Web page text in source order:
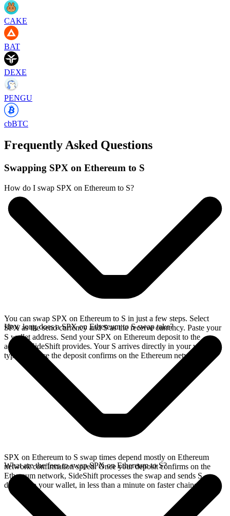
CAKE
BAT
DEXE
PENGU
cbBTC
Frequently Asked Questions
Swapping SPX on Ethereum to S
How do I swap SPX on Ethereum to S?
You can swap SPX on Ethereum to S in just a few steps. Select
SPX as the send currency and S as the receive currency. Paste your
S wallet address. Send your SPX on Ethereum deposit to the
address SideShift provides. Your S arrives directly in your wallet,
typically once the deposit confirms on the Ethereum network.
How long does a SPX on Ethereum to S swap take?
SPX on Ethereum to S swap times depend mostly on Ethereum
network confirmation speed. Once your deposit confirms on the
Ethereum network, SideShift processes the swap and sends S
directly to your wallet, in less than a minute on faster chains.
What are the fees to swap SPX on Ethereum to S?